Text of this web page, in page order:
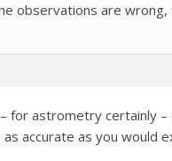
observations are
for astrometry certainly
accurate as you would